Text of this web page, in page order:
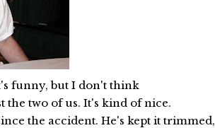
funny, but I don't think
the two of us. It's kind of nice.
the accident. He's kept it trimmed,